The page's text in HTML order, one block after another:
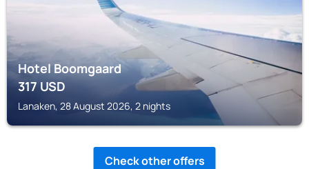
Hotel Boomgaard
317USD
Lanaken, 28 August 2026, 2 nights
Check other offers